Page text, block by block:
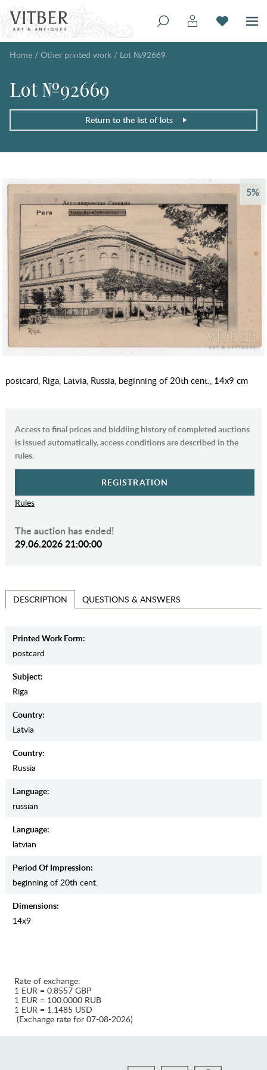
Home / Other printed work / Lot №92669
Lot №92669
Return to the list of lots
5%
postcard, Riga, Latvia, Russia, beginning of 20th cent., 14х9 cm
Access to final prices and biddiing history of completed auctions
is issued automatically, access conditions are described in the
rules.
REGISTRATION
Rules
The auction has ended!
29.06.2026 21:00:00
DESCRIPTION QUESTIONS & ANSWERS
Printed Work Form:
postcard
Subject:
Riga
Country:
Latvia
Country:
Russia
Language:
russian
Language:
latvian
Period Of Impression:
beginning of 20th cent.
Dimensions:
14х9
Rate of exchange:
1 EUR = 0.8557 GBP
1 EUR = 100.0000 RUB
1 EUR = 1.1485 USD
(Exchange rate for 07-08-2026)